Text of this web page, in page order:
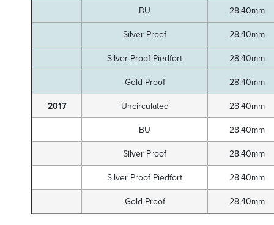
BU
28.40mm
Silver Proof
28.40mm
Silver Proof Piedfort
28.40mm
Gold Proof
28.40mm
2017
Uncirculated
28.40mm
BU
28.40mm
Silver Proof
28.40mm
Silver Proof Piedfort
28.40mm
Gold Proof
28.40mm